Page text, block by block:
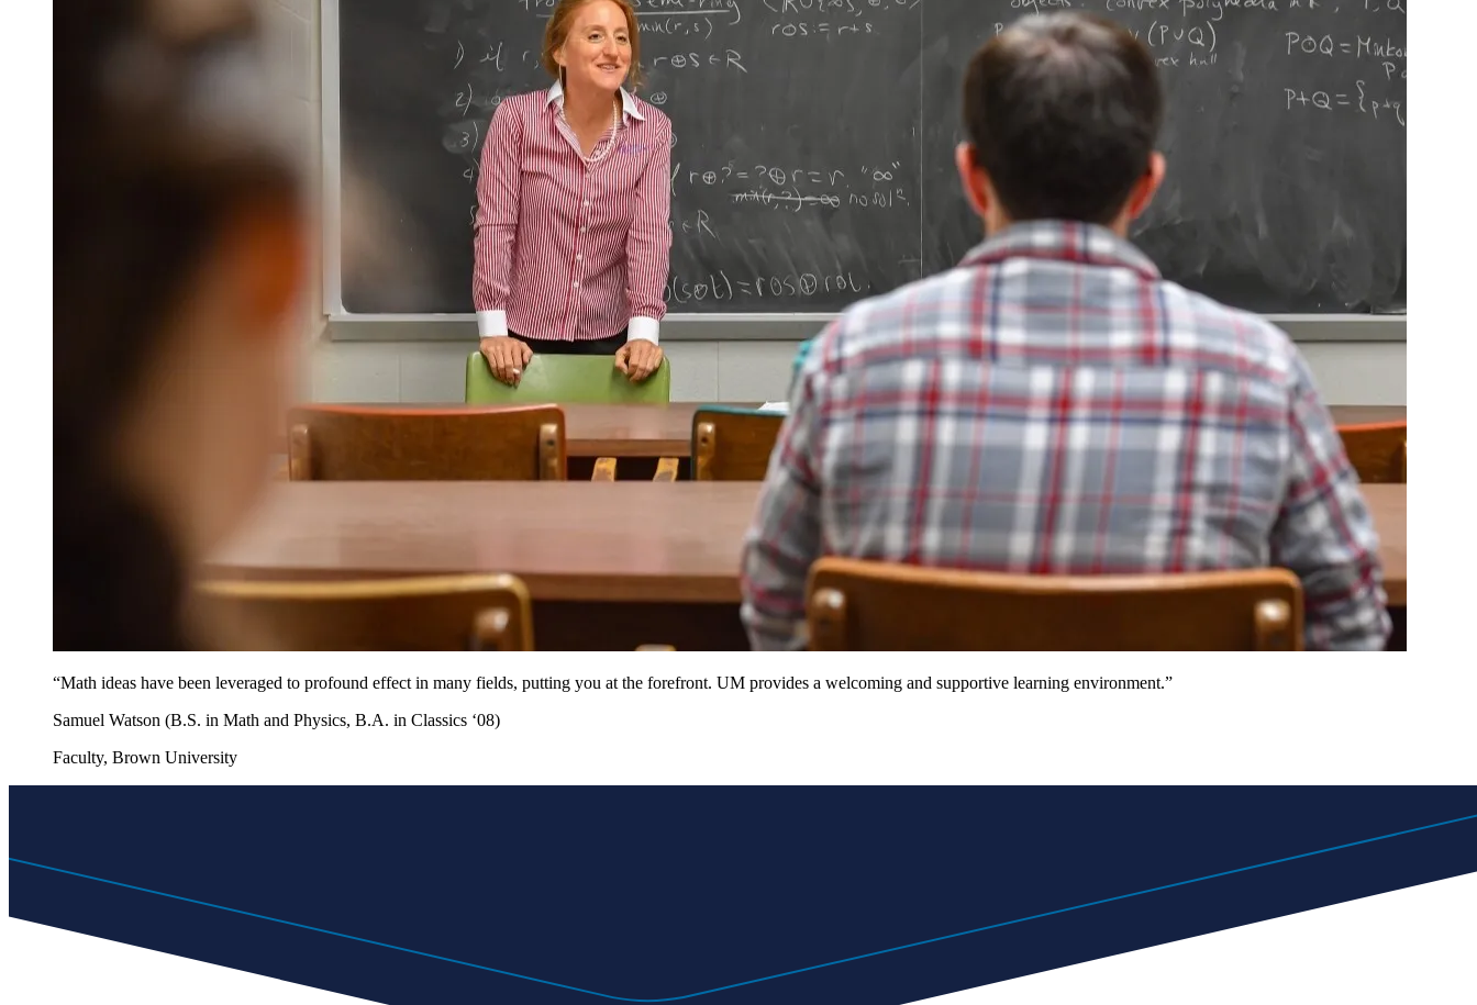
“Math ideas have been leveraged to profound effect in many fields, putting you at the forefront. UM provides a welcoming and supportive learning environment.”
Samuel Watson (B.S. in Math and Physics, B.A. in Classics ‘08)
Faculty, Brown University